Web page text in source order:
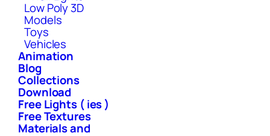
Low Poly 3D
Models
Toys
Vehicles
Animation
Blog
Collections
Download
Free Lights ( ies )
Free Textures
Materials and